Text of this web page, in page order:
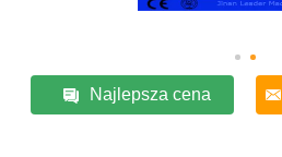
Najlepsza cena